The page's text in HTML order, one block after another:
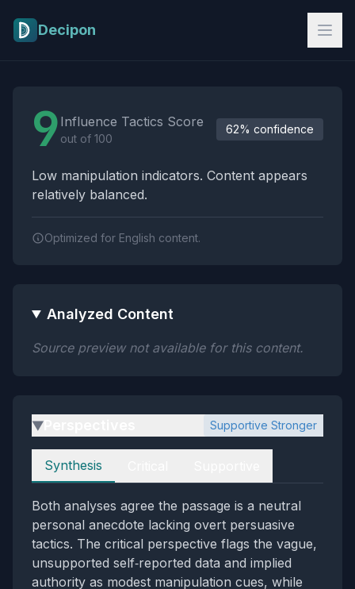
Decipon
9 Influence Tactics Score
out of 100
62% confidence
Low manipulation indicators. Content appears
relatively balanced.
Optimized for English content.
Analyzed Content
Source preview not available for this content.
▶ Supportive Stronger
Perspectives
Synthesis
Both analyses agree the passage is a neutral
personal anecdote lacking overt persuasive
tactics. The critical perspective flags the vague,
unsupported self‑reported data and implied
authority as modest manipulation cues, while